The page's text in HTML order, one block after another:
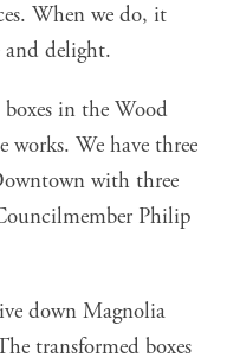
When we do, it
and delight.
in the Wood
works. We have three
with three
Philip
down Magnolia
transformed boxes